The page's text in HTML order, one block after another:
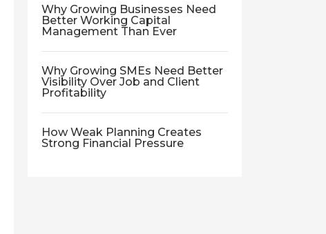
Why Growing Businesses Need
Better Working Capital
Management Than Ever
Why Growing SMEs Need Better
Visibility Over Job and Client
Profitability
How Weak Planning Creates
Strong Financial Pressure